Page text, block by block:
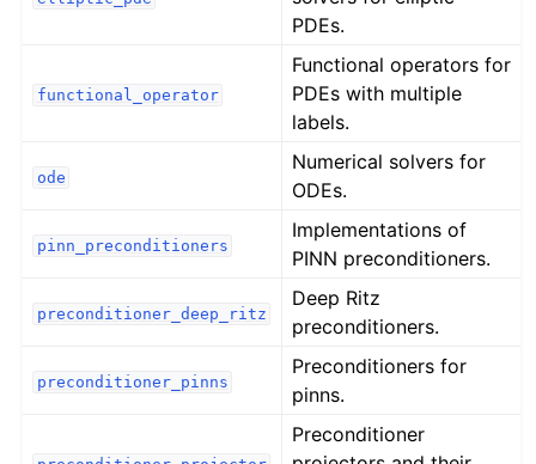
PDEs.
functional_operator
Functional operators for
PDEs with multiple
labels.
ode
Numerical solvers for
ODEs.
pinn_preconditioners
Implementations of
PINN preconditioners.
preconditioner_deep_ritz
Deep Ritz
preconditioners.
preconditioner_pinns
Preconditioners for
pinns.
Preconditioner